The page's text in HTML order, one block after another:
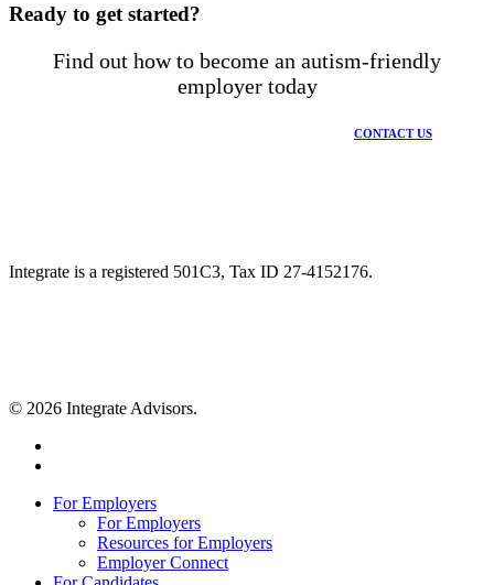
Ready to get started?
Find out how to become an autism-friendly
employer today
CONTACT US
Integrate is a registered 501C3, Tax ID 27-4152176.
© 2026 Integrate Advisors.
Close
For Employers
For Employers
Resources for Employers
Employer Connect